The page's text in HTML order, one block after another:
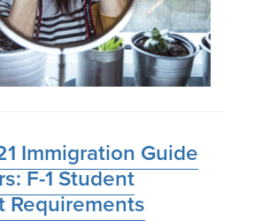
Immigration Guide
F-1 Student
Requirements